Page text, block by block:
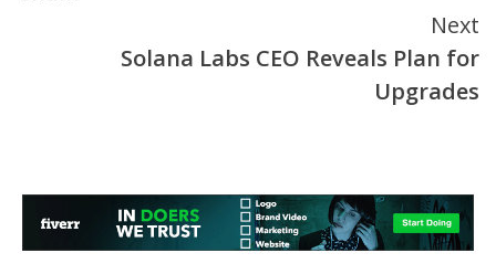
Next
Solana Labs CEO Reveals Plan for
Upgrades